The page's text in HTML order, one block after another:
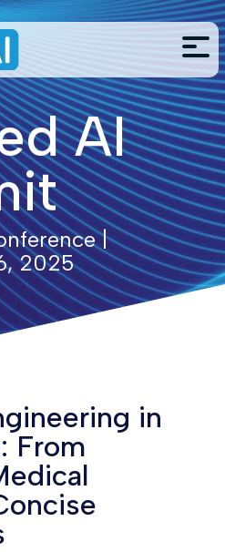
AI
|
2025
in
From